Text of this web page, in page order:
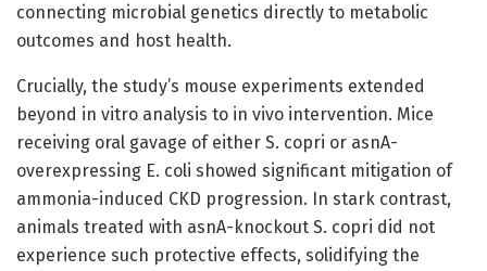
connecting microbial genetics directly to metabolic
outcomes and host health.
Crucially, the study’s mouse experiments extended
beyond in vitro analysis to in vivo intervention. Mice
receiving oral gavage of either S. copri or asnA-
overexpressing E. coli showed significant mitigation of
ammonia-induced CKD progression. In stark contrast,
animals treated with asnA-knockout S. copri did not
experience such protective effects, solidifying the